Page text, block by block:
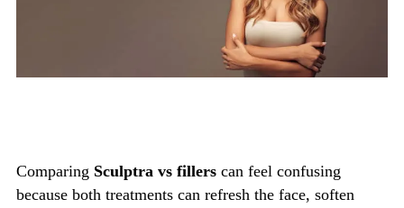
Comparing Sculptra vs fillers can feel confusing
because both treatments can refresh the face, soften